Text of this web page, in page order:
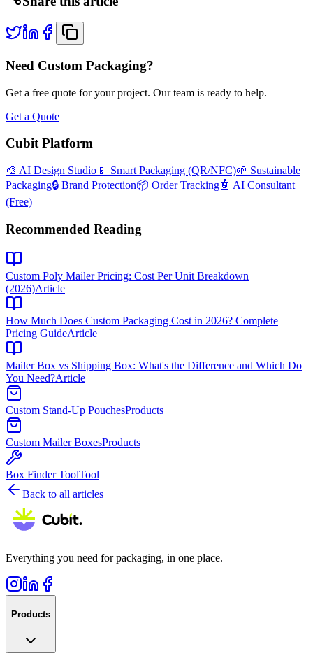
Need Custom Packaging?
Get a free quote for your project. Our team is ready to help.
Get a Quote
Cubit Platform
🎨 AI Design Studio 📱 Smart Packaging (QR/NFC)🌱 Sustainable
Packaging🔒 Brand Protection📦 Order Tracking🤖 AI Consultant
(Free)
Recommended Reading
Custom Poly Mailer Pricing: Cost Per Unit Breakdown
(2026)Article
How Much Does Custom Packaging Cost in 2026? Complete
Pricing GuideArticle
Mailer Box vs Shipping Box: What's the Difference and Which Do
You Need?Article
Custom Stand-Up PouchesProducts
Custom Mailer BoxesProducts
Box Finder ToolTool
Back to all articles
Everything you need for packaging, in one place.
Products